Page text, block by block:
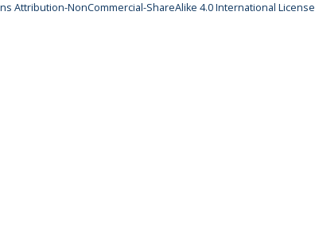
Attribution-NonCommercial-ShareAlike 4.0 International License